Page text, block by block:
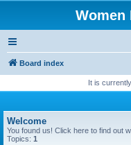
Women
Board index
It is
Welcome
You found us! Click here to find out
Topics: 1